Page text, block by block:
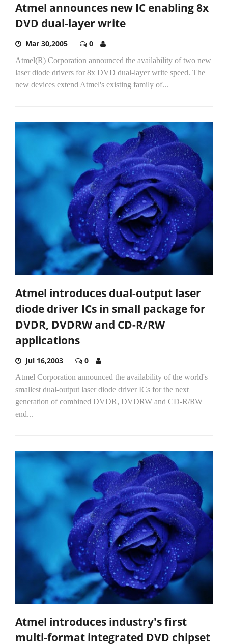
Atmel announces new IC enabling 8x
DVD dual-layer write
Mar 30,2005 0
Atmel(R) Corporation announced the availability of two new
laser diode drivers for 8x DVD dual-layer write speed. The
new devices extend Atmel's existing family of...
Atmel introduces dual-output laser
diode driver ICs in small package for
DVDR, DVDRW and CD-R/RW
applications
Jul 16,2003 0
Atmel Corporation announced the availability of the world's
smallest dual-output laser diode driver ICs for the next
generation of combined DVDR, DVDRW and CD-R/RW
end...
Atmel introduces industry's first
multi-format integrated DVD chipset